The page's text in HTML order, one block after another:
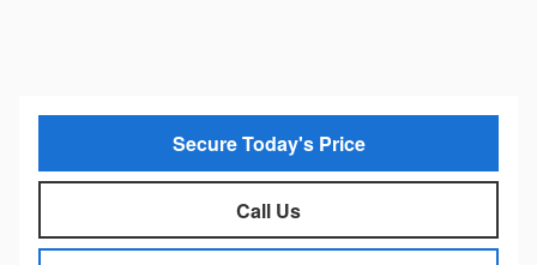
Secure Today's Price
Call Us